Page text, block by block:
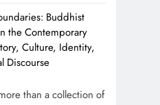
Buddhist
the Contemporary
Culture, Identity,
Discourse
than a collection of